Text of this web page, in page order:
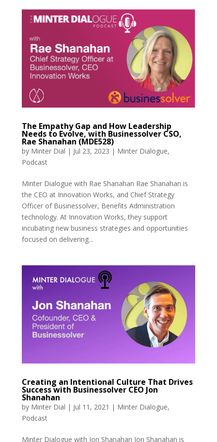
The Empathy Gap and How Leadership
Needs to Evolve, with Businessolver CSO,
Rae Shanahan (MDE528)
by Minter Dial | Jul 23, 2023 | Minter Dialogue,
Podcast
Minter Dialogue with Rae Shanahan Rae Shanahan is
the CEO at Innovation Works, and Chief Strategy
Officer of Businessolver, Benefits Administration
technology. At Innovation Works, they support
incubating new business strategies and opportunities
focused on delivering...
Creating an Intentional Culture That Drives
Success with Businessolver CEO Jon
Shanahan
by Minter Dial | Jul 11, 2021 | Minter Dialogue,
Podcast
Minter Dialogue with Jon Shanahan Jon Shanahan is